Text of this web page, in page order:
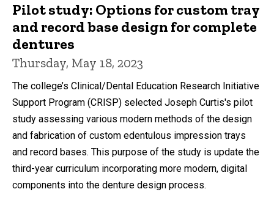
Pilot study: Options for custom tray
and record base design for complete
dentures
Thursday, May 18, 2023
The college’s Clinical/Dental Education Research Initiative
Support Program (CRISP) selected Joseph Curtis's pilot
study assessing various modern methods of the design
and fabrication of custom edentulous impression trays
and record bases. This purpose of the study is update the
third-year curriculum incorporating more modern, digital
components into the denture design process.